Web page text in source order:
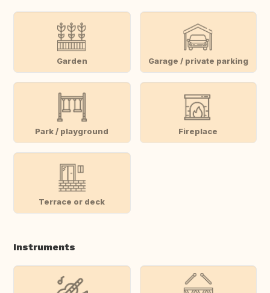
Garden Garage / private parking
Park / playground Fireplace
Terrace or deck
Instruments